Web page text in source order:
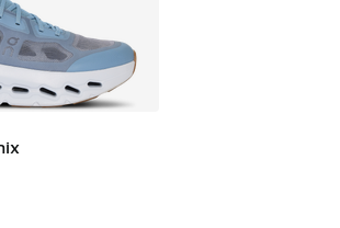
rating - [5 out of 5 stars], 1 reviews